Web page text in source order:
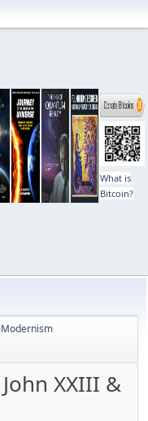
What is
Bitcoin?
XXIII &